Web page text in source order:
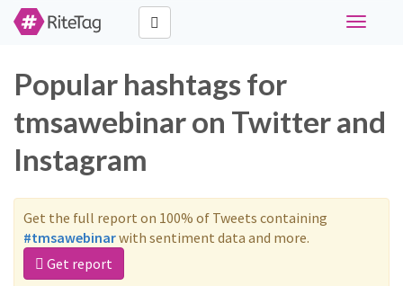
Toggle
Popular hashtags for
tmsawebinar on Twitter and
Instagram
Get the full report on 100% of Tweets containing
#tmsawebinarwith sentiment data and more.
Get report